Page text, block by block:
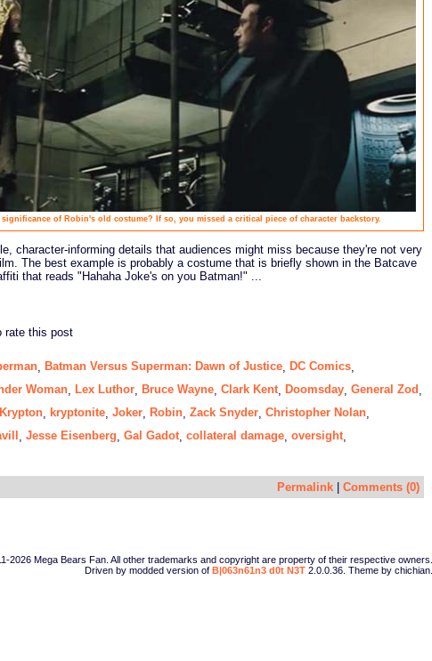
significance of Robin's old costume? If so, you missed a critical piece of character backstory.
character-informing details that audiences might miss because they're not very
The best example is probably a costume that is briefly shown in the Batcave
that reads "Hahaha Joke's on you Batman!" ...
rate this post
Batman Versus Superman: Dawn of Justice DC Comics
Woman Lex Luthor Bruce Wayne Clark Kent, Doomsday General Zod
Krypton kryptonite Joker Robin Zack Snyder Christopher Nolan
Jesse Eisenberg Gal Gadot, collateral damage oversight,
Permalink Comments (0)
2026 Mega Bears Fan. All other trademarks and copyright are property of their respective owners.
Driven by modded version of B|063n61n3 d0t N3T 2.0.0.36. Theme by chichian.